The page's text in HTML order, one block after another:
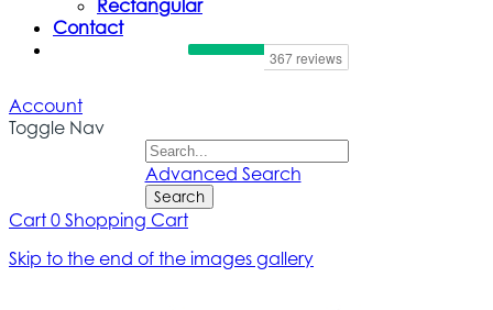
Rectangular
Contact
Account
Toggle Nav
Advanced Search
Search
Cart 0 Shopping Cart
Skip to the end of the images gallery